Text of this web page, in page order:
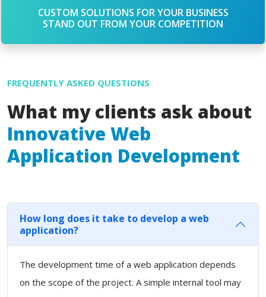
CUSTOM SOLUTIONS FOR YOUR BUSINESS
STAND OUT FROM YOUR COMPETITION
FREQUENTLY ASKED QUESTIONS
What my clients ask about
Innovative Web
Application Development
How long does it take to develop a web
application?
The development time of a web application depends
on the scope of the project. A simple internal tool may